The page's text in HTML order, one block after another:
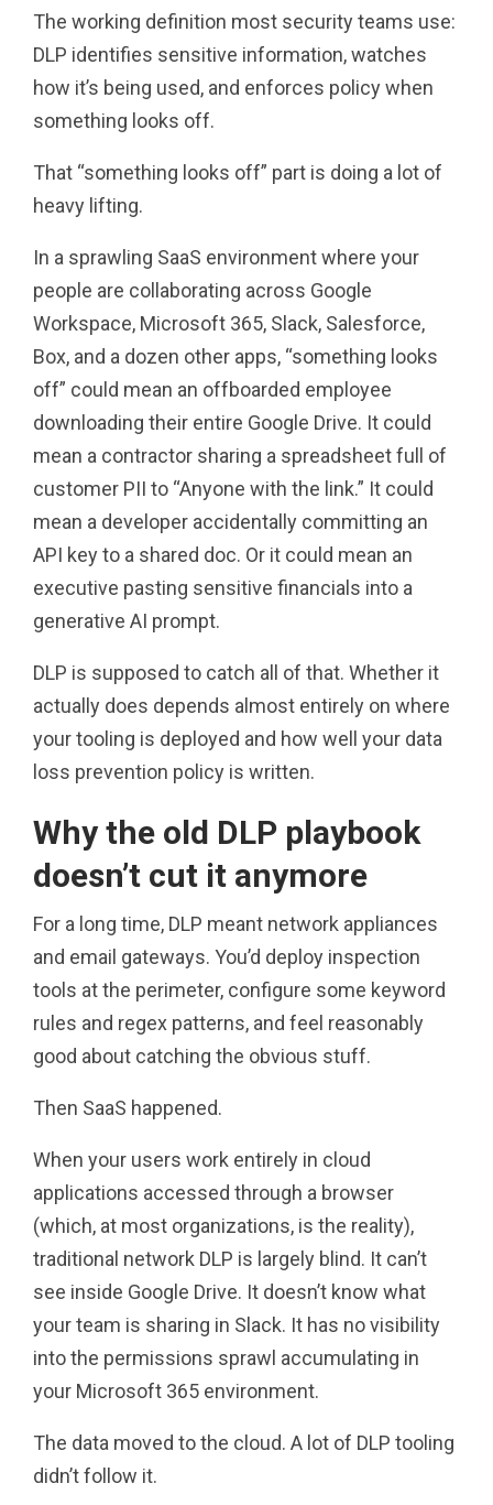
The working definition most security teams use:
DLP identifies sensitive information, watches
how it’s being used, and enforces policy when
something looks off.
That “something looks off” part is doing a lot of
heavy lifting.
In a sprawling SaaS environment where your
people are collaborating across Google
Workspace, Microsoft 365, Slack, Salesforce,
Box, and a dozen other apps, “something looks
off” could mean an offboarded employee
downloading their entire Google Drive. It could
mean a contractor sharing a spreadsheet full of
customer PII to “Anyone with the link.” It could
mean a developer accidentally committing an
API key to a shared doc. Or it could mean an
executive pasting sensitive financials into a
generative AI prompt.
DLP is supposed to catch all of that. Whether it
actually does depends almost entirely on where
your tooling is deployed and how well your data
loss prevention policy is written.
Why the old DLP playbook
doesn’t cut it anymore
For a long time, DLP meant network appliances
and email gateways. You’d deploy inspection
tools at the perimeter, configure some keyword
rules and regex patterns, and feel reasonably
good about catching the obvious stuff.
Then SaaS happened.
When your users work entirely in cloud
applications accessed through a browser
(which, at most organizations, is the reality),
traditional network DLP is largely blind. It can’t
see inside Google Drive. It doesn’t know what
your team is sharing in Slack. It has no visibility
into the permissions sprawl accumulating in
your Microsoft 365 environment.
The data moved to the cloud. A lot of DLP tooling
didn’t follow it.